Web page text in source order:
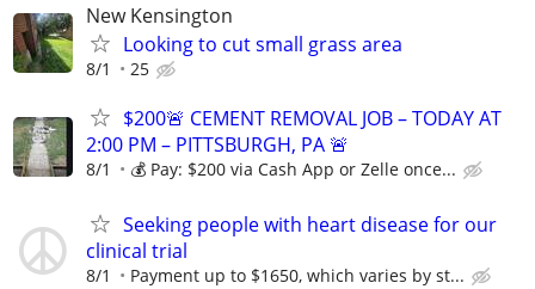
New Kensington
Looking to cut small grass area
8/1 25
$200🚨 CEMENT REMOVAL JOB – TODAY AT
2:00 PM – PITTSBURGH, PA 🚨
8/1 💰 Pay: $200 via Cash App or Zelle once...
Seeking people with heart disease for our
clinical trial
8/1 Payment up to $1650, which varies by st...